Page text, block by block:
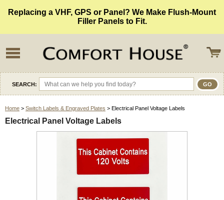
Replacing a VHF, GPS or Panel? We Make Flush-Mount
Filler Panels to Fit.
SEARCH:
Home > Switch Labels & Engraved Plates > Electrical Panel Voltage Labels
Electrical Panel Voltage Labels